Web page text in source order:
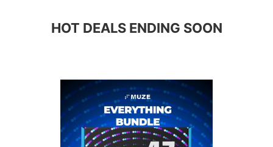
HOT DEALS ENDING SOON